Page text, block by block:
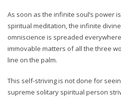
As soon as the infinite soul’s power
spiritual meditation, the infinite
omniscience is spreaded
immovable matters of all the three
line on the palm.
This self-striving is not done for
supreme solitary spiritual person